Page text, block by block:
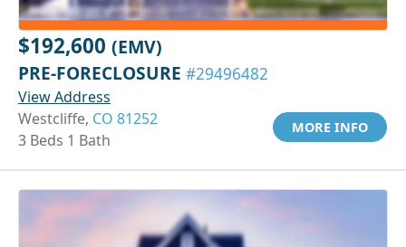
$192,600 (EMV)
PRE-FORECLOSURE #29496482
View Address
Westcliffe, CO 81252
3 Beds 1 Bath
MORE INFO